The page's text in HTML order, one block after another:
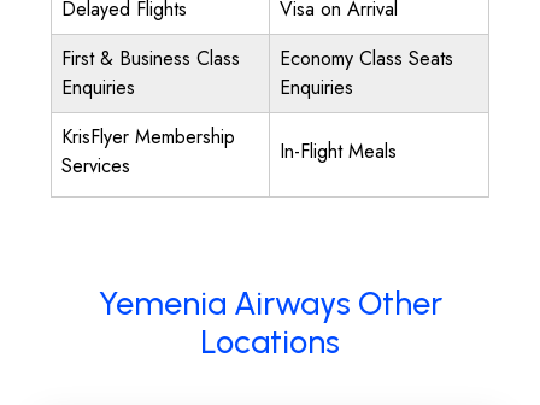
Delayed Flights
Visa on Arrival
First & Business Class
Enquiries
Economy Class Seats
Enquiries
KrisFlyer Membership
Services
In-Flight Meals
Yemenia Airways Other
Locations